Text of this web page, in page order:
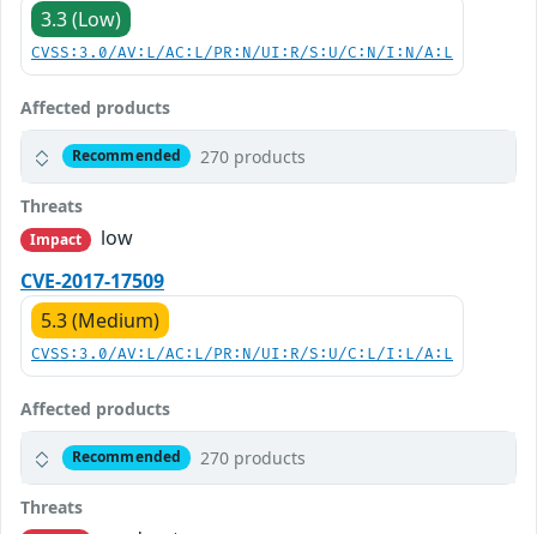
3.3 (Low)
CVSS:3.0/AV:L/AC:L/PR:N/UI:R/S:U/C:N/I:N/A:L
Affected products
Recommended 270 products
Threats
Impact
low
CVE-2017-17509
5.3 (Medium)
CVSS:3.0/AV:L/AC:L/PR:N/UI:R/S:U/C:L/I:L/A:L
Affected products
Recommended 270 products
Threats